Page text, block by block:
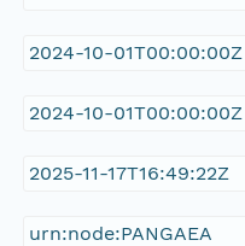
2024-10-01T00:00:00Z
2024-10-01T00:00:00Z
2025-11-17T16:49:22Z
urn:node:PANGAEA